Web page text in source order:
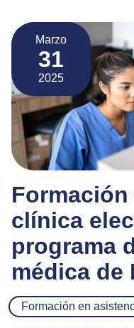
Marzo
31
2025
clínica
programa
médica
Formación en